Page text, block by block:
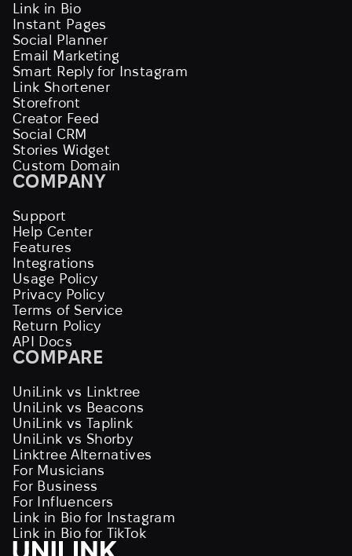
Link in Bio
Instant Pages
Social Planner
Email Marketing
Smart Reply for Instagram
Link Shortener
Storefront
Creator Feed
Social CRM
Stories Widget
Custom Domain
COMPANY
Support
Help Center
Features
Integrations
Usage Policy
Privacy Policy
Terms of Service
Return Policy
API Docs
COMPARE
UniLink vs Linktree
UniLink vs Beacons
UniLink vs Taplink
UniLink vs Shorby
Linktree Alternatives
For Musicians
For Business
For Influencers
Link in Bio for Instagram
Link in Bio for TikTok